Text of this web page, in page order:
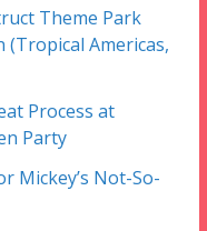
Theme Park
(Tropical Americas,
Process at
Party
Mickey’s Not-So-